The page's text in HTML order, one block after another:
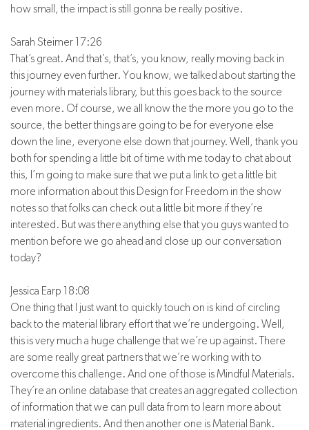
how small, the impact is still gonna be really positive.
Sarah Steimer 17:26
That’s great. And that’s, that’s, you know, really moving back in
this journey even further. You know, we talked about starting the
journey with materials library, but this goes back to the source
even more. Of course, we all know the the more you go to the
source, the better things are going to be for everyone else
down the line, everyone else down that journey. Well, thank you
both for spending a little bit of time with me today to chat about
this, I’m going to make sure that we put a link to get a little bit
more information about this Design for Freedom in the show
notes so that folks can check out a little bit more if they’re
interested. But was there anything else that you guys wanted to
mention before we go ahead and close up our conversation
today?
Jessica Earp 18:08
One thing that I just want to quickly touch on is kind of circling
back to the material library effort that we’re undergoing. Well,
this is very much a huge challenge that we’re up against. There
are some really great partners that we’re working with to
overcome this challenge. And one of those is Mindful Materials.
They’re an online database that creates an aggregated collection
of information that we can pull data from to learn more about
material ingredients. And then another one is Material Bank.